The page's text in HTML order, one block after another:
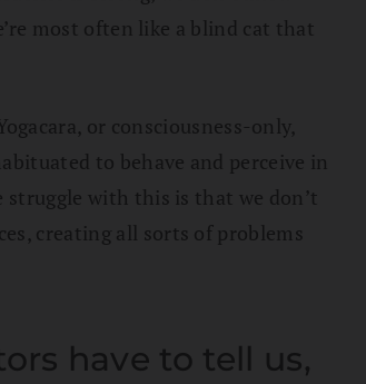
most often like a blind cat that
or consciousness-only,
to behave and perceive in
with this is that we don’t
creating all sorts of problems
have to tell us,